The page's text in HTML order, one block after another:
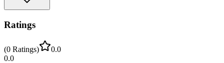
Ratings
(0 Ratings)
0.0
0.0